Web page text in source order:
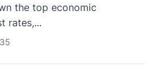
the top economic
rates,...